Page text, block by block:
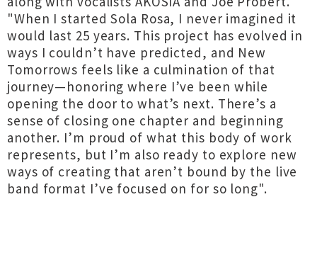
"When I started Sola Rosa, I never imagined it
would last 25 years. This project has evolved in
ways I couldn’t have predicted, and New
Tomorrows feels like a culmination of that
journey—honoring where I’ve been while
opening the door to what’s next. There’s a
sense of closing one chapter and beginning
another. I’m proud of what this body of work
represents, but I’m also ready to explore new
ways of creating that aren’t bound by the live
band format I’ve focused on for so long".